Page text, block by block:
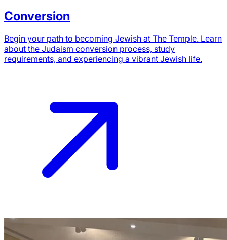
Conversion
Begin your path to becoming Jewish at The Temple. Learn
about the Judaism conversion process, study
requirements, and experiencing a vibrant Jewish life.